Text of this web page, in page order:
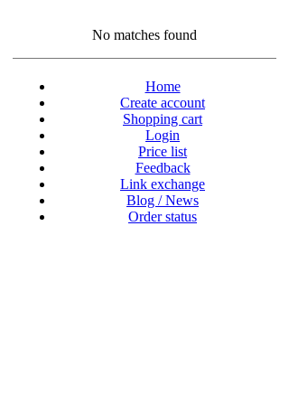
No matches found
Home
Create account
Shopping cart
Login
Price list
Feedback
Link exchange
Blog / News
Order status